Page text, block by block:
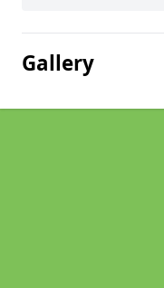
Gallery